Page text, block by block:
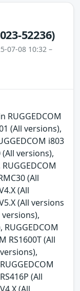
52236)
07-08 10:32 –
RUGGEDCOM
(All versions),
i803
(All versions),
(All
(All
(All versions
versions),
RUGGEDCOM
RS1600T (All
(All